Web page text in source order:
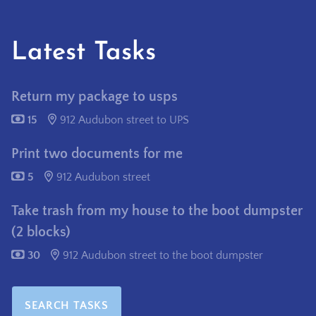
Latest Tasks
Return my package to usps
15 912 Audubon street to UPS
Print two documents for me
5 912 Audubon street
Take trash from my house to the boot dumpster
(2 blocks)
30 912 Audubon street to the boot dumpster
SEARCH TASKS